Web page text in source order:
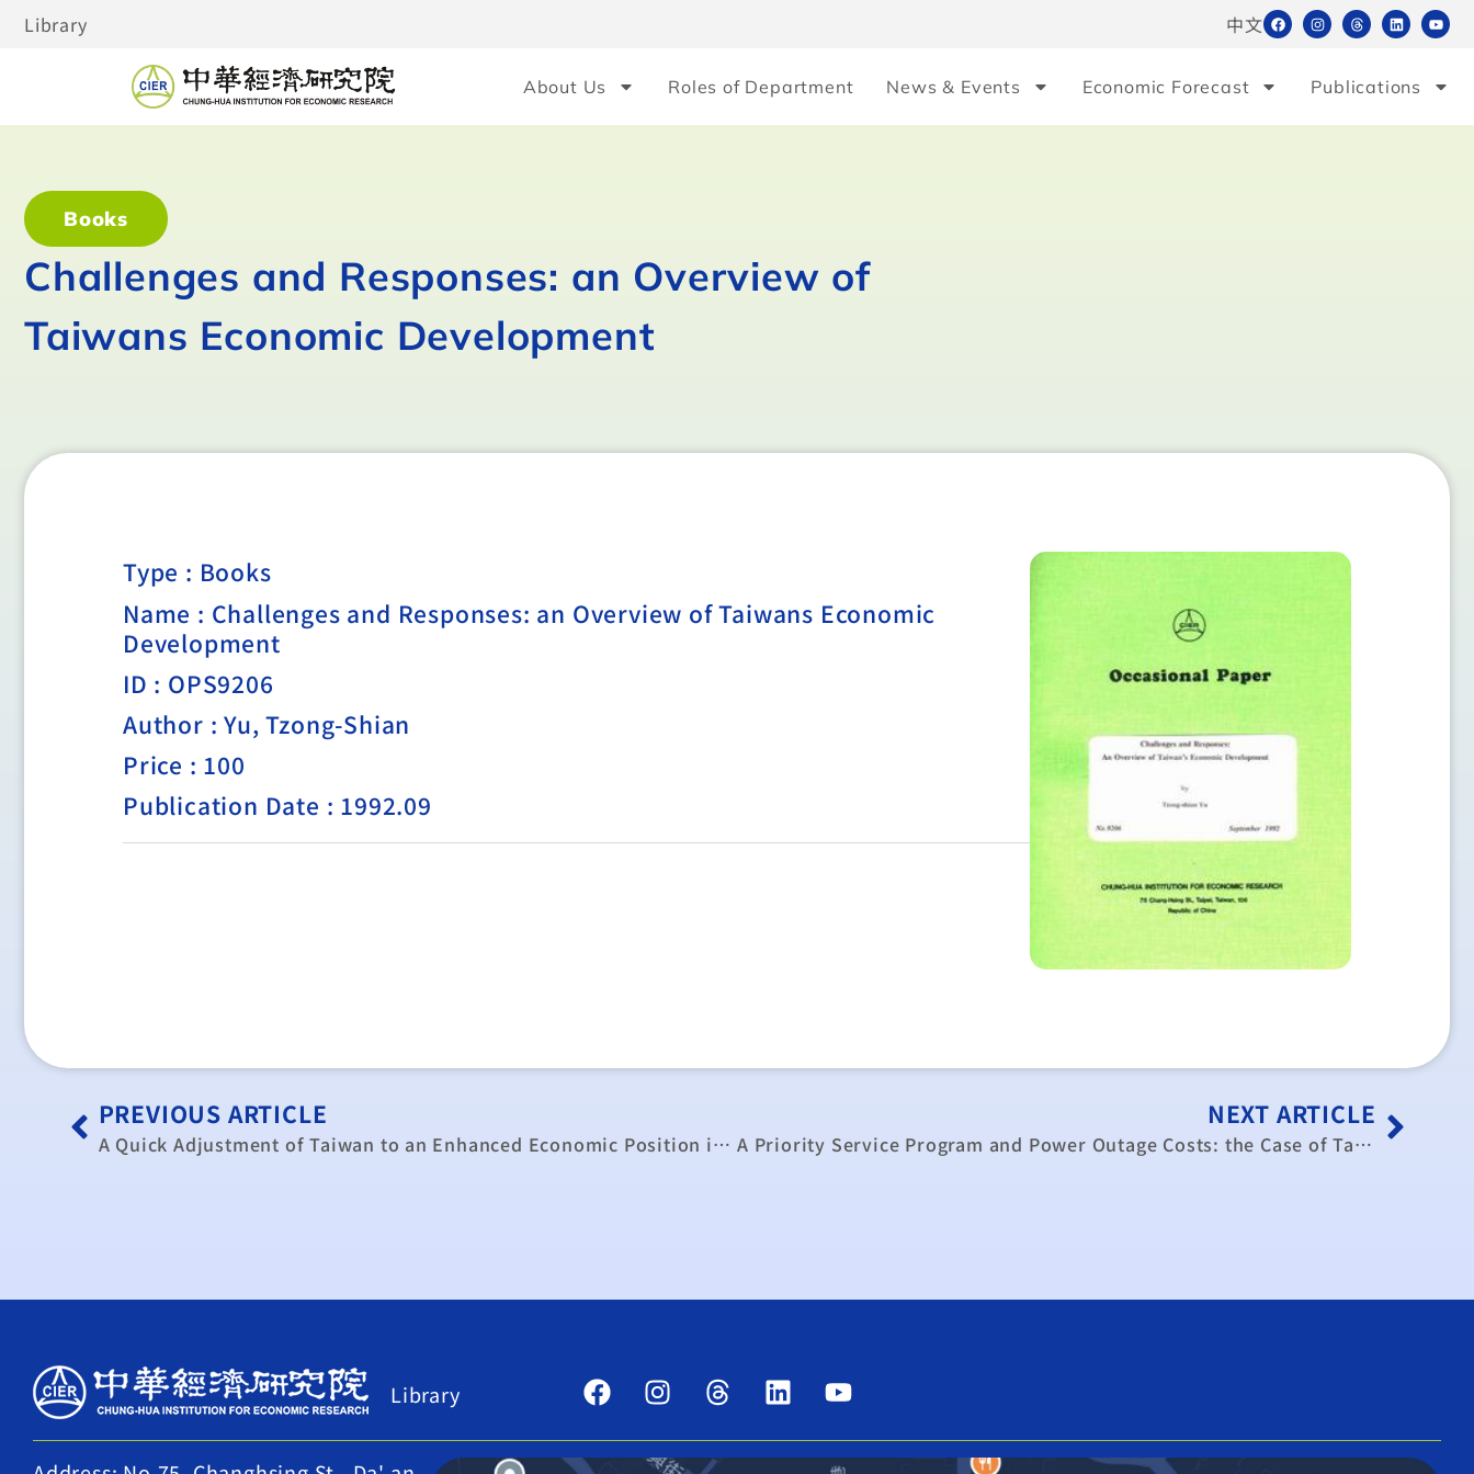
Library 中文
About Us Roles of Department News & Events Economic Forecast Publications
Books
Challenges and Responses: an Overview of
Taiwans Economic Development
Type : Books
Name : Challenges and Responses: an Overview of Taiwans Economic
Development
ID : OPS9206
Author : Yu, Tzong-Shian
Price : 100
Publication Date : 1992.09
PREVIOUS ARTICLE
A Quick Adjustment of Taiwan to an Enhanced Economic Position in the World
NEXT ARTICLE
A Priority Service Program and Power Outage Costs: the Case of Taiwans Cement Industry
Library